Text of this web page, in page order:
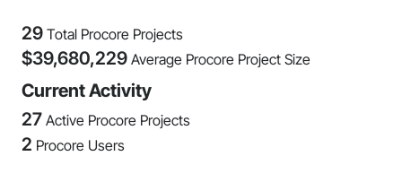
29 Total Procore Projects
$39,680,229 Average Procore Project Size
Current Activity
27 Active Procore Projects
2 Procore Users